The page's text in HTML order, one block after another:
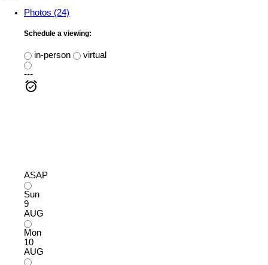
Photos (24)
Schedule a viewing:
in-person
virtual
---
ASAP
Sun
9
AUG
Mon
10
AUG